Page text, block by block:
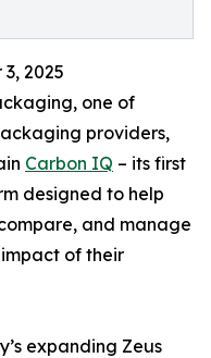
2025
one of
providers,
Carbon IQ – its first
designed to help
and manage
of their
expanding Zeus